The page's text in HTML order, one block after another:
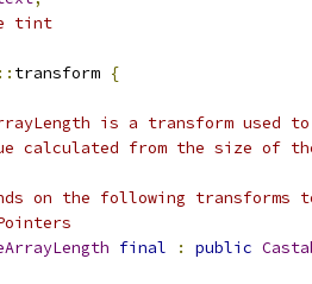
tint
:: transform {
is a transform used
calculated from the size of
on the following
final : public